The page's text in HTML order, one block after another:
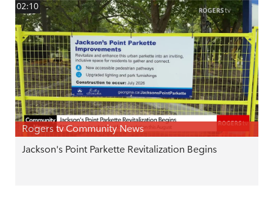
02:10
Rogers tv Community News
Jackson's Point Parkette Revitalization Begins